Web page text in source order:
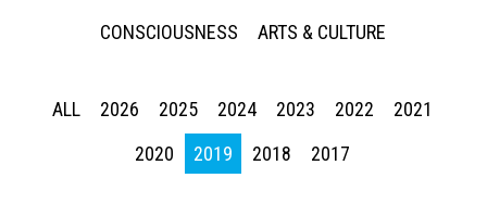
CONSCIOUSNESS
ARTS & CULTURE
ALL 2026 2025 2024 2023 2022
2021
2020
2019 2018 2017
Press enter to begin your search